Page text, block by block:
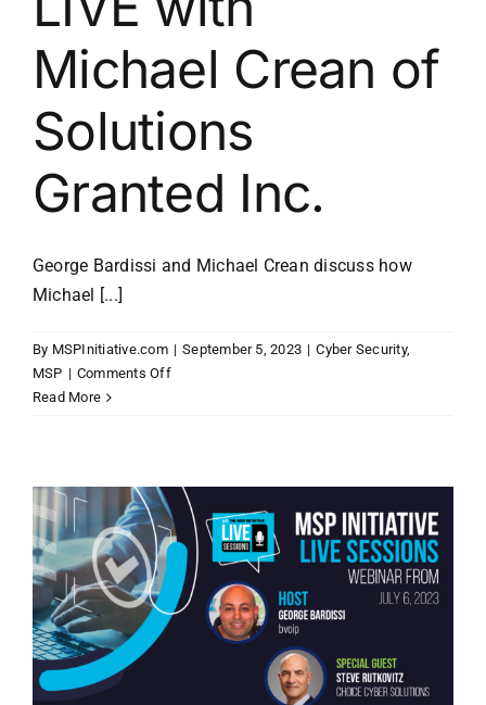
Michael Crean of
Solutions
Granted Inc.
George Bardissi and Michael Crean discuss how
Michael [...]
By MSPInitiative.com | September 5, 2023 | Cyber Security,
MSP | Comments Offon
Michael
Crean
of
Solutions
Granted
Inc.
Read More